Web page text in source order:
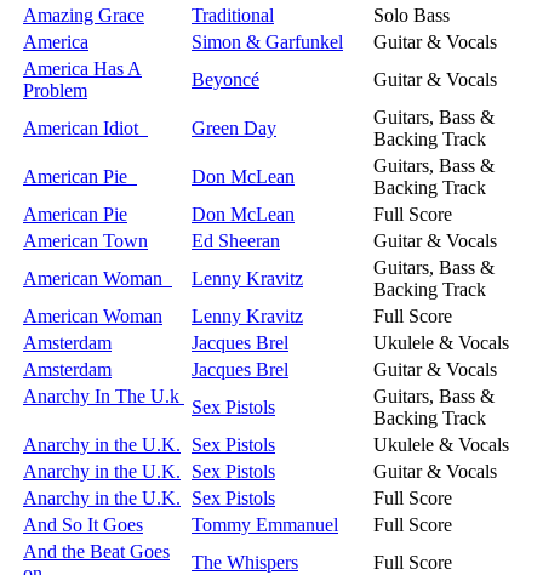
Amazing Grace
Traditional
Solo Bass
America
Simon & Garfunkel
Guitar & Vocals
America Has A
Problem
Beyoncé Guitar & Vocals
American Idiot Green Day
Guitars, Bass &
Backing Track
American Pie
Don McLean
Guitars, Bass &
Backing Track
American Pie
Don McLean
Full Score
American Town
Ed Sheeran
Guitar & Vocals
American Woman
Lenny Kravitz
Guitars, Bass &
Backing Track
American Woman
Lenny Kravitz
Full Score
Amsterdam
Jacques Brel
Ukulele & Vocals
Amsterdam
Jacques Brel
Guitar & Vocals
Anarchy In The U.k
Sex Pistols
Guitars, Bass &
Backing Track
Anarchy in the U.K.
Sex Pistols
Ukulele & Vocals
Anarchy in the U.K.
Sex Pistols
Guitar & Vocals
Anarchy in the U.K.
Sex Pistols
Full Score
And So It Goes
Tommy Emmanuel
Full Score
And the Beat Goes
The Whispers
Full Score